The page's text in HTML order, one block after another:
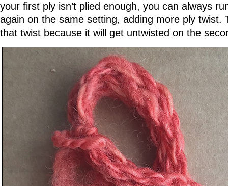
your first ply isn’t plied enough, you can always
again on the same setting, adding more ply twist.
that twist because it will get untwisted on the